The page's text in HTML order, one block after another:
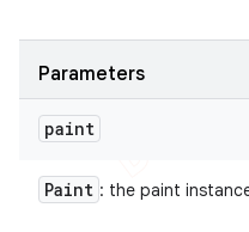
Parameters
paint
Paint : the paint